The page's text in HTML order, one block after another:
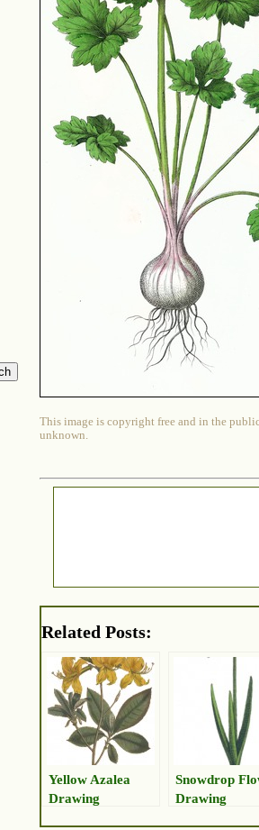
This image is copyright free and in the
unknown.
Related Posts:
Yellow Azalea
Drawing
Snowdrop
Drawing